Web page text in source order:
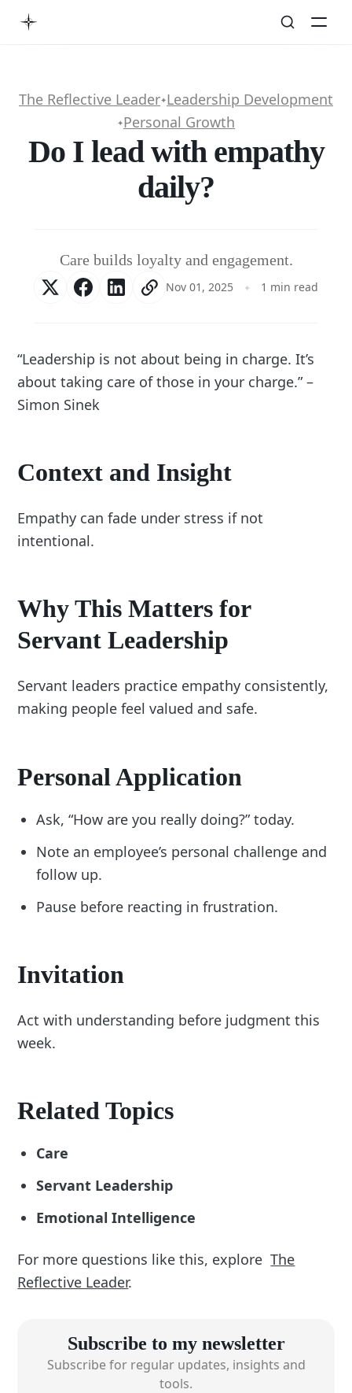
The Reflective Leader✦Leadership Development
✦Personal Growth
Do I lead with empathy
daily?
Care builds loyalty and engagement.
Nov 01, 2025 1 min read
“Leadership is not about being in charge. It’s
about taking care of those in your charge.” –
Simon Sinek
Context and Insight
Empathy can fade under stress if not
intentional.
Why This Matters for
Servant Leadership
Servant leaders practice empathy consistently,
making people feel valued and safe.
Personal Application
Ask, “How are you really doing?” today.
Note an employee’s personal challenge and
follow up.
Pause before reacting in frustration.
Invitation
Act with understanding before judgment this
week.
Related Topics
Care
Servant Leadership
Emotional Intelligence
For more questions like this, exploreThe
Reflective Leader.
Subscribe to my newsletter
Subscribe for regular updates, insights and
tools.